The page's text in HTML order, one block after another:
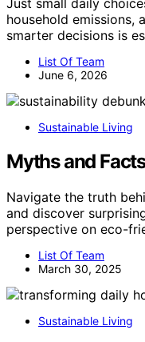
household emissions,
smarter decisions is
List Of Team
June 6, 2026
Sustainable Living
Myths and
Navigate the truth
and discover
perspective on eco-
List Of Team
March 30, 2025
Sustainable Living